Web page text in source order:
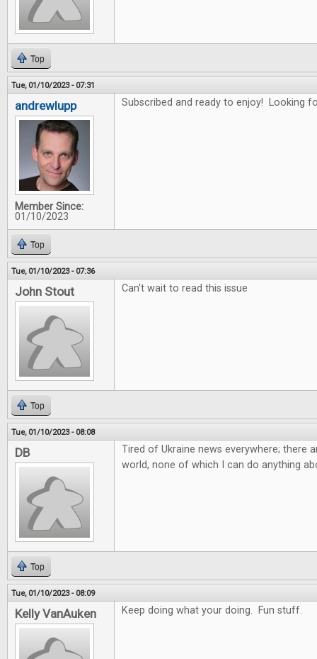
Top
Tue, 01/10/2023 - 07:31
andrewlupp
Member Since:
01/10/2023
Subscribed and ready to enjoy! Looking
Top
Tue, 01/10/2023 - 07:36
John Stout Can't wait to read this issue
Top
Tue, 01/10/2023 - 08:08
DB
Tired of Ukraine news everywhere; there
world, none of which I can do anything
Top
Tue, 01/10/2023 - 08:09
Kelly VanAuken Keep doing what your doing. Fun stuff.